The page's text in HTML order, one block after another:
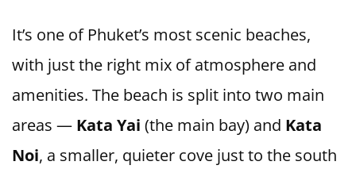
It’s one of Phuket’s most scenic beaches,
with just the right mix of atmosphere and
amenities. The beach is split into two main
areas — Kata Yai (the main bay) and Kata
Noi, a smaller, quieter cove just to the south